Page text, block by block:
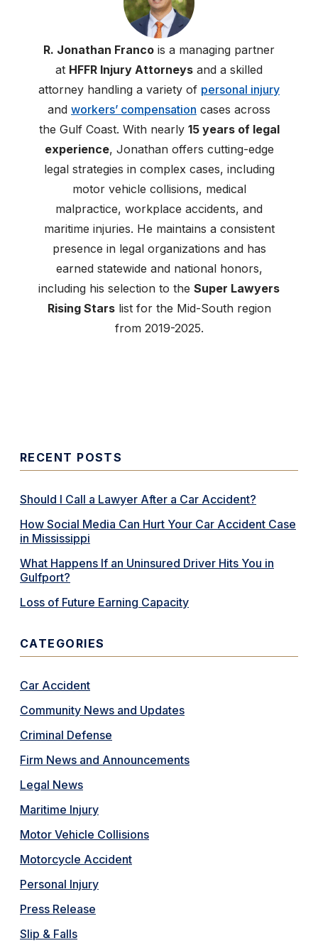
R. Jonathan Franco is a managing partner
at HFFR Injury Attorneys and a skilled
attorney handling a variety of personal injury
and workers’ compensation cases across
the Gulf Coast. With nearly 15 years of legal
experience, Jonathan offers cutting-edge
legal strategies in complex cases, including
motor vehicle collisions, medical
malpractice, workplace accidents, and
maritime injuries. He maintains a consistent
presence in legal organizations and has
earned statewide and national honors,
including his selection to the Super Lawyers
Rising Starslist for the Mid-South region
from 2019-2025.
RECENT POSTS
Should I Call a Lawyer After a Car Accident?
How Social Media Can Hurt Your Car Accident Case
in Mississippi
What Happens If an Uninsured Driver Hits You in
Gulfport?
Loss of Future Earning Capacity
CATEGORIES
Car Accident
Community News and Updates
Criminal Defense
Firm News and Announcements
Legal News
Maritime Injury
Motor Vehicle Collisions
Motorcycle Accident
Personal Injury
Press Release
Slip & Falls